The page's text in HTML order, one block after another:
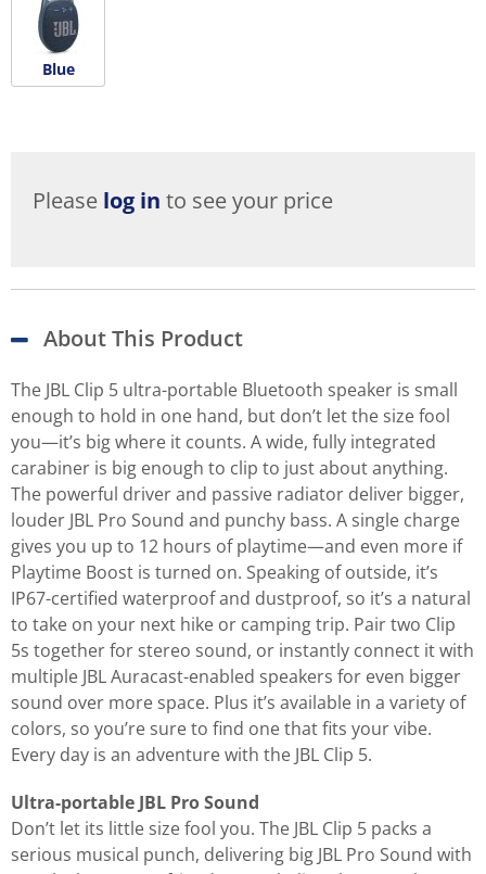
Blue
Please log in to see your price
About This Product
The JBL Clip 5 ultra-portable Bluetooth speaker is small
enough to hold in one hand, but don’t let the size fool
you—it’s big where it counts. A wide, fully integrated
carabiner is big enough to clip to just about anything.
The powerful driver and passive radiator deliver bigger,
louder JBL Pro Sound and punchy bass. A single charge
gives you up to 12 hours of playtime—and even more if
Playtime Boost is turned on. Speaking of outside, it’s
IP67-certified waterproof and dustproof, so it’s a natural
to take on your next hike or camping trip. Pair two Clip
5s together for stereo sound, or instantly connect it with
multiple JBL Auracast-enabled speakers for even bigger
sound over more space. Plus it’s available in a variety of
colors, so you’re sure to find one that fits your vibe.
Every day is an adventure with the JBL Clip 5.
Ultra-portable JBL Pro Sound
Don’t let its little size fool you. The JBL Clip 5 packs a
serious musical punch, delivering big JBL Pro Sound with